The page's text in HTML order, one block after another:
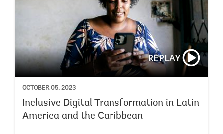
REPLAY
OCTOBER 05, 2023
Inclusive Digital Transformation in Latin
America and the Caribbean